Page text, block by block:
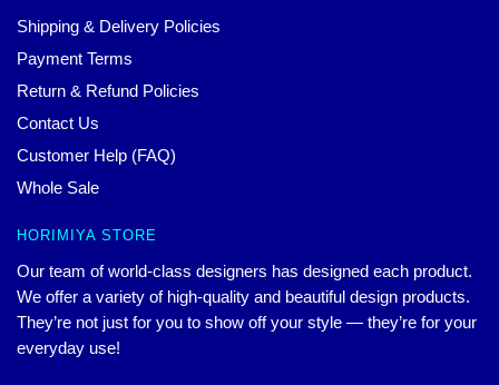
Shipping & Delivery Policies
Payment Terms
Return & Refund Policies
Contact Us
Customer Help (FAQ)
Whole Sale
HORIMIYA STORE
Our team of world-class designers has designed each product.
We offer a variety of high-quality and beautiful design products.
They’re not just for you to show off your style — they’re for your
everyday use!